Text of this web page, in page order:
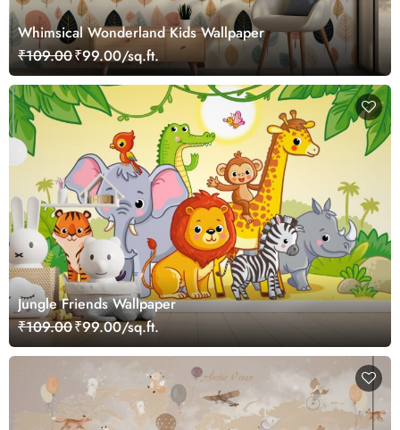
Whimsical Wonderland Kids Wallpaper
₹109.00₹99.00/sq.ft.
Jungle Friends Wallpaper
₹109.00₹99.00/sq.ft.